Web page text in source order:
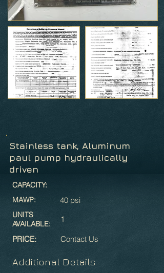
Stainless tank, Aluminum
paul pump hydraulically
driven
CAPACITY:
MAWP:
UNITS
AVAILABLE:
PRICE:
40 psi
1
Contact Us
Additional Details: